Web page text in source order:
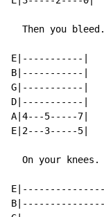
Then you
E|-----------|
B|-----------|
G|-----------|
D|-----------|
A|4---5-----7|
E|2---3-----5|
On your knees.